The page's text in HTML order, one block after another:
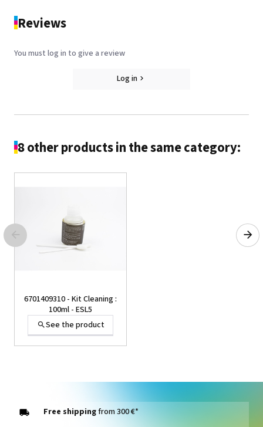
Reviews
You must log in to give a review
Log in
8 other products in the same category:
6701409310 - Kit Cleaning :
100ml - ESL5
See the product
Free shippingfrom 300 €*